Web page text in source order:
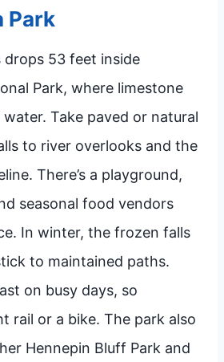
Park
drops 53 feet inside
Park, where limestone
Take paved or natural
to river overlooks and the
There’s a playground,
seasonal food vendors
In winter, the frozen falls
to maintained paths.
on busy days, so
rail or a bike. The park also
Hennepin Bluff Park and